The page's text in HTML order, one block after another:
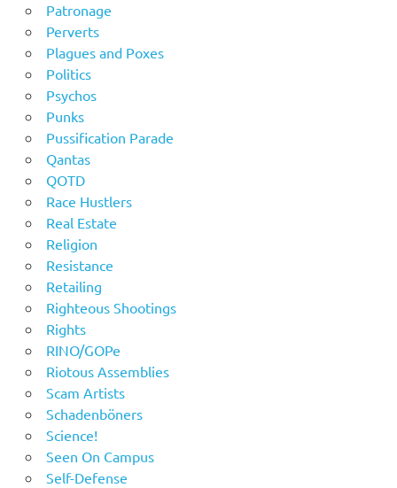
Patronage
Perverts
Plagues and Poxes
Politics
Psychos
Punks
Pussification Parade
Qantas
QOTD
Race Hustlers
Real Estate
Religion
Resistance
Retailing
Righteous Shootings
Rights
RINO/GOPe
Riotous Assemblies
Scam Artists
Schadenböners
Science!
Seen On Campus
Self-Defense